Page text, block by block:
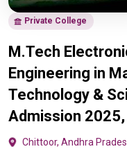
Private College
M.Tech
Engineering in
Technology &
Admission
Chittoor, Andhra